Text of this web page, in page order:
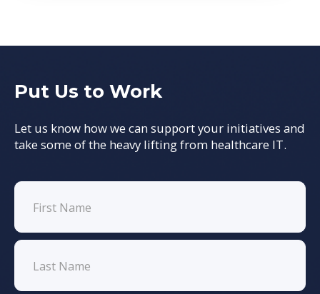
Put Us to Work
Let us know how we can support your initiatives and
take some of the heavy lifting from healthcare IT.